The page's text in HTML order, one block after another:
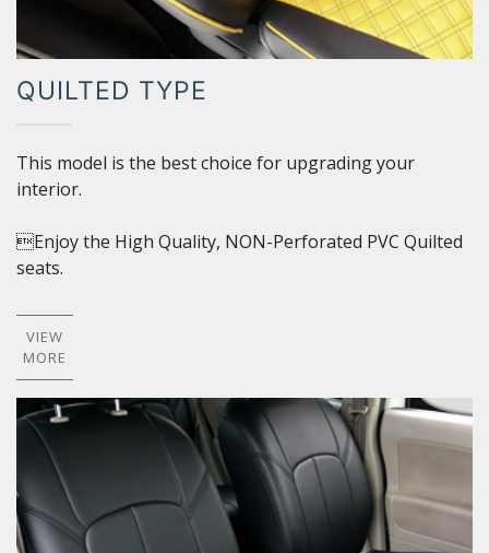
QUILTED TYPE
This model is the best choice for upgrading your
interior.
Enjoy the High Quality, NON-Perforated PVC Quilted
seats.
VIEW
MORE